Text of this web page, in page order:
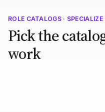
ROLE CATALOGS ·
Pick the
work